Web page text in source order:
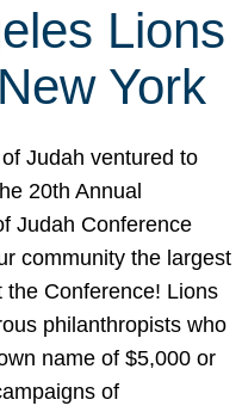
Lions
York
Judah ventured to
20th Annual
Judah Conference
community the largest
the Conference! Lions
philanthropists who
name of $5,000 or
of